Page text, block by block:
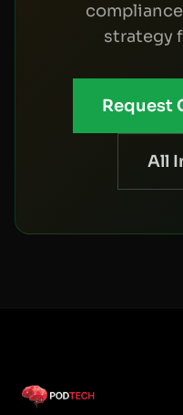
strategy
Request
All